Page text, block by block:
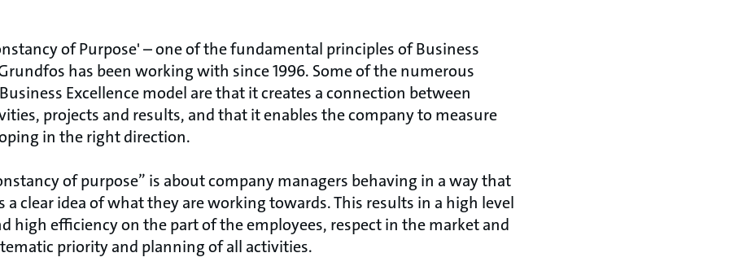
of Purpose' – one of the fundamental principles of Business
has been working with since 1996. Some of the numerous
Excellence model are that it creates a connection between
projects and results, and that it enables the company to measure
in the right direction.
of purpose” is about company managers behaving in a way that
a clear idea of what they are working towards. This results in a high level
high efficiency on the part of the employees, respect in the market and
priority and planning of all activities.